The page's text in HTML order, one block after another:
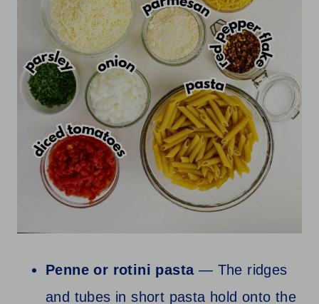
Penne or rotini pasta— The ridges
and tubes in short pasta hold onto the